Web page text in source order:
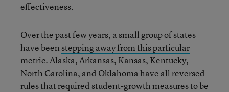
effectiveness.
Over the past few years, a small group of states
have been stepping away from this particular
metric. Alaska, Arkansas, Kansas, Kentucky,
North Carolina, and Oklahoma have all reversed
rules that required student-growth measures to be